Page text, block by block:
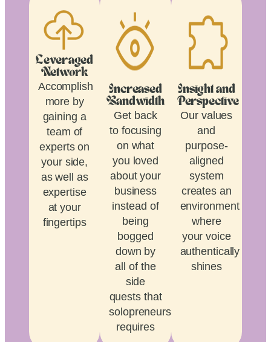
Leveraged
Network
Accomplish
more by
gaining a
team of
experts on
your side,
as well as
expertise
at your
fingertips
Increased
Bandwidth
Get back
to focusing
on what
you loved
about your
business
instead of
being
bogged
down by
all of the
side
quests that
solopreneurship
requires
Insight and
Perspective
Our values
and
purpose-
aligned
system
creates an
environment
where
your voice
authentically
shines